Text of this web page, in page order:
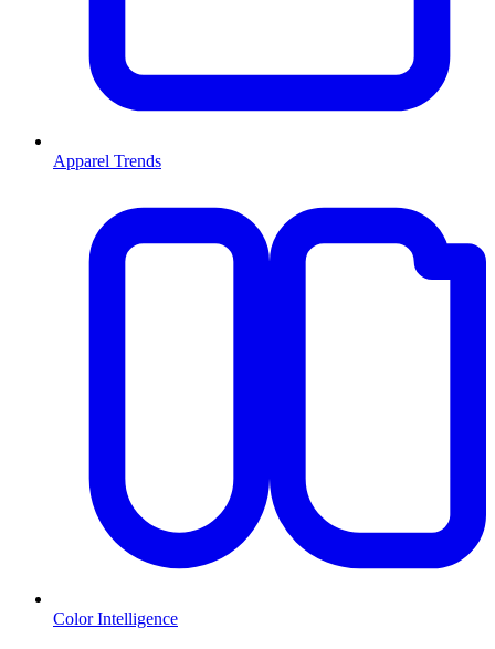
Apparel Trends
Color Intelligence